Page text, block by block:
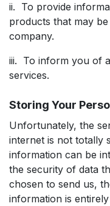
ii. To provide
products that may
company.
iii. To inform you of
services.
Storing Your
Unfortunately, the
internet is not totally
information can be
the security of data
chosen to send us,
information is